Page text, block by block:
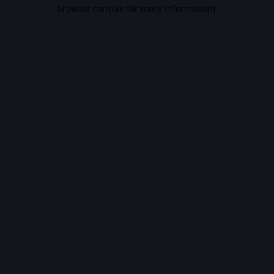
browser console for more information).